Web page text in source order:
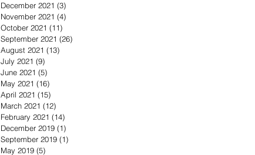
December 2021 (3)
November 2021 (4)
October 2021 (11)
September 2021 (26)
August 2021 (13)
July 2021 (9)
June 2021 (5)
May 2021 (16)
April 2021 (15)
March 2021 (12)
February 2021 (14)
December 2019 (1)
September 2019 (1)
May 2019 (5)